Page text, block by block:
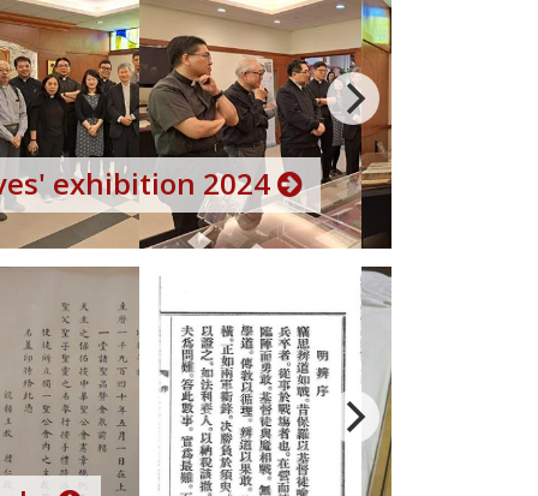
exhibition 2024